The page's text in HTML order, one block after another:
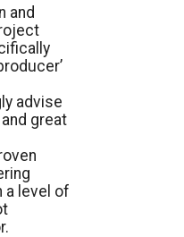
and
advise
great
a level of